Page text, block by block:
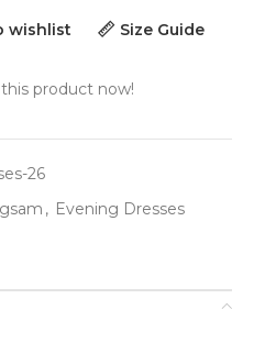
wishlist Size Guide
product now!
26
, Evening Dresses